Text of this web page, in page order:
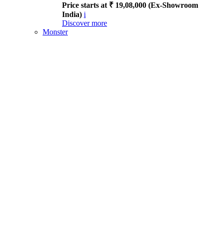
Price starts at ₹ 19,08,000 (Ex-Showroom
India) i
Discover more
Monster